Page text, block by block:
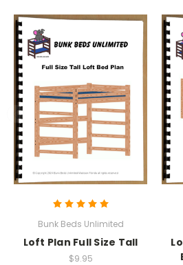
Bunk Beds Unlimited
Loft Plan Full Size Tall
$9.95